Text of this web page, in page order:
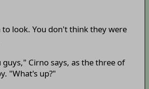
look. You don't think they were
Cirno says, as the three of
"What's up?"